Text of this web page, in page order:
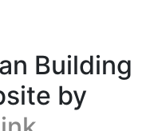
Building
by